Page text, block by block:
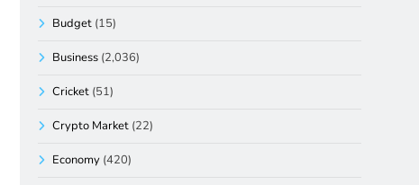
Budget (15)
Business (2,036)
Cricket (51)
Crypto Market (22)
Economy (420)